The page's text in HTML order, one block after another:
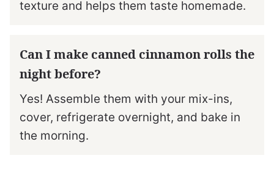
texture and helps them taste homemade.
Can I make canned cinnamon rolls the
night before?
Yes! Assemble them with your mix-ins,
cover, refrigerate overnight, and bake in
the morning.